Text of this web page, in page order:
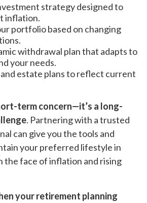
strategy designed to
inflation.
portfolio based on changing
withdrawal plan that adapts to
your needs.
and estate plans to reflect current
term concern—it’s a long-
. Partnering with a trusted
can give you the tools and
your preferred lifestyle in
the face of inflation and rising
your retirement planning